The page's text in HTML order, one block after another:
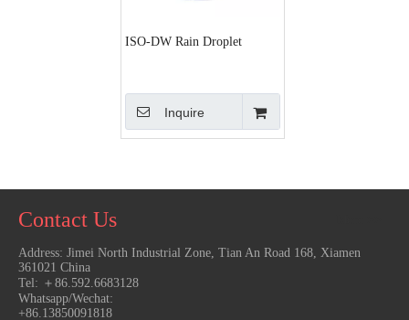
ISO-DW Rain Droplet
Inquire
Contact Us
Address: Jimei North Industrial Zone, Tian An Road 168, Xiamen
361021 China
Tel: ＋86.592.6683128
Whatsapp/Wechat:
+86.13850091818